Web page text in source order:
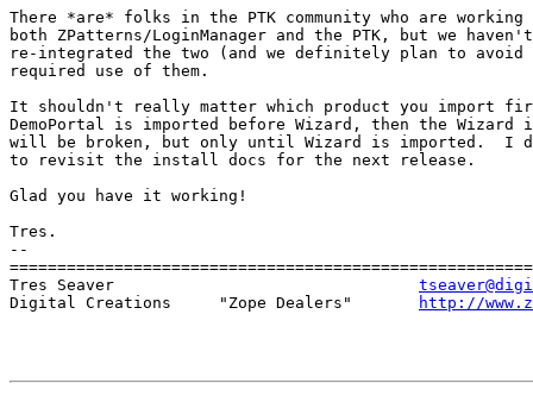
There *are* folks in the PTK community who are working
both ZPatterns/LoginManager and the PTK, but we
re-integrated the two (and we definitely plan to avoid
required use of them.
It shouldn't really matter which product you import
DemoPortal is imported before Wizard, then the Wizard
will be broken, but only until Wizard is imported.  I
to revisit the install docs for the next release.
Glad you have it working!
Tres.
--
Tres Seaver
Digital Creations     "Zope Dealers"
http://